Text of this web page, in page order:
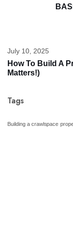
July 10, 2025
How To Build A
Matters!)
Tags
Building a crawlspace